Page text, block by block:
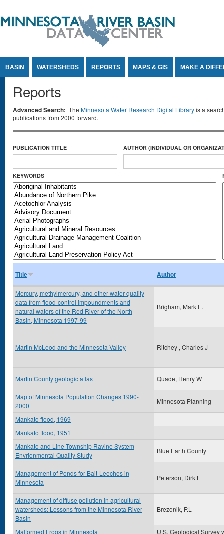
BASIN WATERSHEDS REPORTS MAPS & GIS MAKE A
Reports
Advanced Search: The Minnesota Water Research Digital Libraryis a
publications from 2000 forward.
PUBLICATION TITLE AUTHOR (INDIVIDUAL OR
KEYWORDS
Title Author
Mercury, methylmercury, and other water-quality
data from flood-control impoundments and
natural waters of the Red River of the North
Basin, Minnesota 1997-99
Brigham, Mark E.
Martin McLeod and the Minnesota Valley Ritchey , Charles J
Martin County geologic atlas Quade, Henry W
Map of Minnesota Population Changes 1990-
2000
Minnesota Planning
Mankato flood, 1969
Mankato flood, 1951
Mankato and Line Township Ravine System
Envrionmental Quality Study
Blue Earth County
Management of Ponds for Bait-Leeches in
Minnesota
Peterson, Dirk L
Management of diffuse pollution in agricultural
watersheds: Lessons from the Minnesota River
Basin
Brezonik, P.L
Malformed Frogs in Minnesota
U.S. Geological Survey